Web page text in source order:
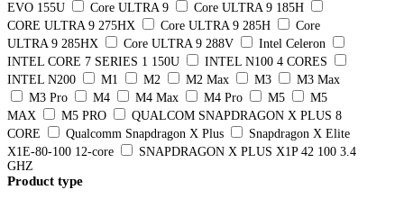
EVO 155U
Core ULTRA 9
Core ULTRA 9 185H
CORE ULTRA 9 275HX
Core ULTRA 9 285H
Core
ULTRA 9 285HX
Core ULTRA 9 288V
Intel Celeron
INTEL CORE 7 SERIES 1 150U
INTEL N100 4 CORES
INTEL N200
M1 M2 M2 Max M3
M3 Max
M3 Pro
M4 M4 Max M4 Pro M5
M5
MAX
M5 PRO
QUALCOM SNAPDRAGON X PLUS 8
CORE
Qualcomm Snapdragon X Plus
Snapdragon X Elite
X1E-80-100 12-core
SNAPDRAGON X PLUS X1P 42 100 3.4
GHZ
Product type